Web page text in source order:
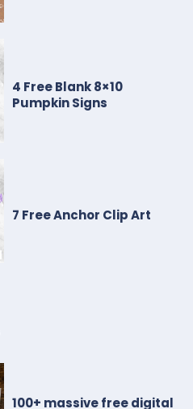
4 Free Blank 8×10
Pumpkin Signs
7 Free Anchor Clip Art
100+ massive free digital